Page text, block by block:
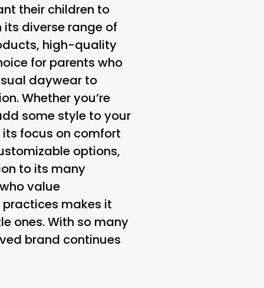
their children to
diverse range of
high-quality
for parents who
daywear to
Whether you’re
some style to your
its focus on comfort
options,
to its many
value
makes it
ones. With so many
brand continues